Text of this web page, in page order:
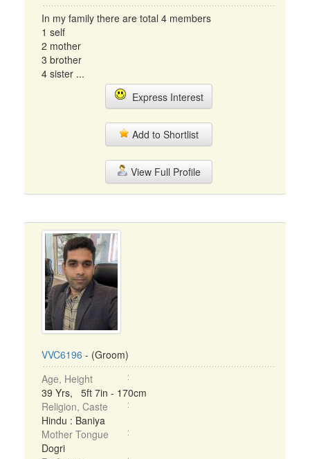
In my family there are total 4 members
1 self
2 mother
3 brother
4 sister ...
Express Interest
Add to Shortlist
View Full Profile
VVC6196 - (Groom)
Age, Height
39 Yrs, 5ft 7in - 170cm
Religion, Caste
Hindu : Baniya
Mother Tongue
Dogri